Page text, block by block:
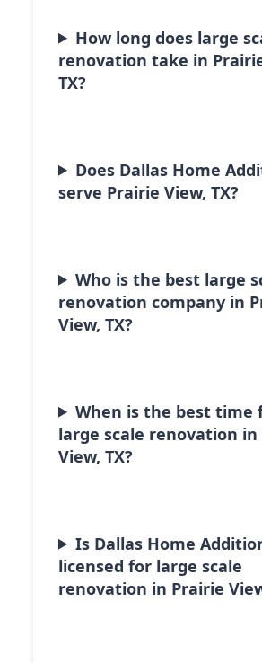
How long does large
renovation take in
TX?
Does Dallas Home
serve Prairie View, TX?
Who is the best large
renovation company in
View, TX?
When is the best time
large scale renovation in
View, TX?
Is Dallas Home
licensed for large scale
renovation in Prairie